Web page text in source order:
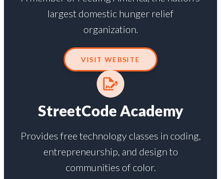
largest domestic hunger relief
organization.
VISIT WEBSITE
StreetCode Academy
Provides free technology classes in coding,
entrepreneurship, and design to
communities of color.